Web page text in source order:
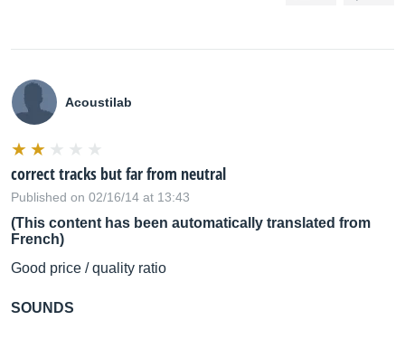
Acoustilab
correct tracks but far from neutral
Published on 02/16/14 at 13:43
(This content has been automatically translated from
French)
Good price / quality ratio
SOUNDS